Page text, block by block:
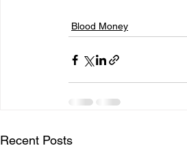
Blood Money
Recent Posts